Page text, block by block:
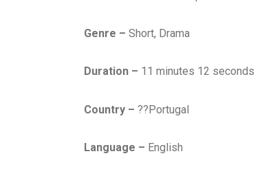
Genre – Short, Drama
Duration – 11 minutes 12 seconds
Country – ??Portugal
Language – English